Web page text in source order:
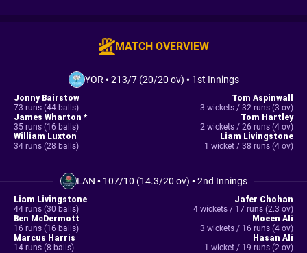
MATCH OVERVIEW
YOR •213/7 (20/20 ov) • 1st Innings
Jonny Bairstow
73 runs (44 balls)
James Wharton *
35 runs (16 balls)
William Luxton
34 runs (28 balls)
Tom Aspinwall
3 wickets / 32 runs (3 ov)
Tom Hartley
2 wickets / 26 runs (4 ov)
Liam Livingstone
1 wicket / 38 runs (4 ov)
LAN • 107/10 (14.3/20 ov) •2nd Innings
Liam Livingstone
44 runs (30 balls)
Ben McDermott
16 runs (16 balls)
Marcus Harris
14 runs (8 balls)
Jafer Chohan
4 wickets / 17 runs (2.3 ov)
Moeen Ali
3 wickets / 16 runs (4 ov)
Hasan Ali
1 wicket / 19 runs (2 ov)